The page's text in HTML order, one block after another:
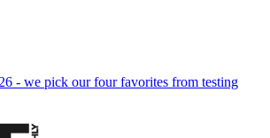
- we pick our four favorites from testing